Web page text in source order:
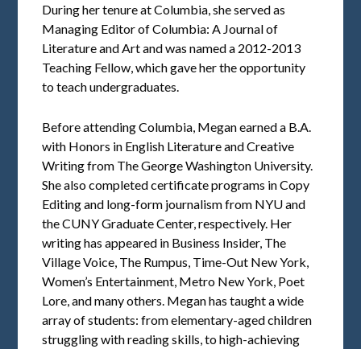
During her tenure at Columbia, she served as
Managing Editor of Columbia: A Journal of
Literature and Art and was named a 2012-2013
Teaching Fellow, which gave her the opportunity
to teach undergraduates.
Before attending Columbia, Megan earned a B.A.
with Honors in English Literature and Creative
Writing from The George Washington University.
She also completed certificate programs in Copy
Editing and long-form journalism from NYU and
the CUNY Graduate Center, respectively. Her
writing has appeared in Business Insider, The
Village Voice, The Rumpus, Time-Out New York,
Women’s Entertainment, Metro New York, Poet
Lore, and many others. Megan has taught a wide
array of students: from elementary-aged children
struggling with reading skills, to high-achieving